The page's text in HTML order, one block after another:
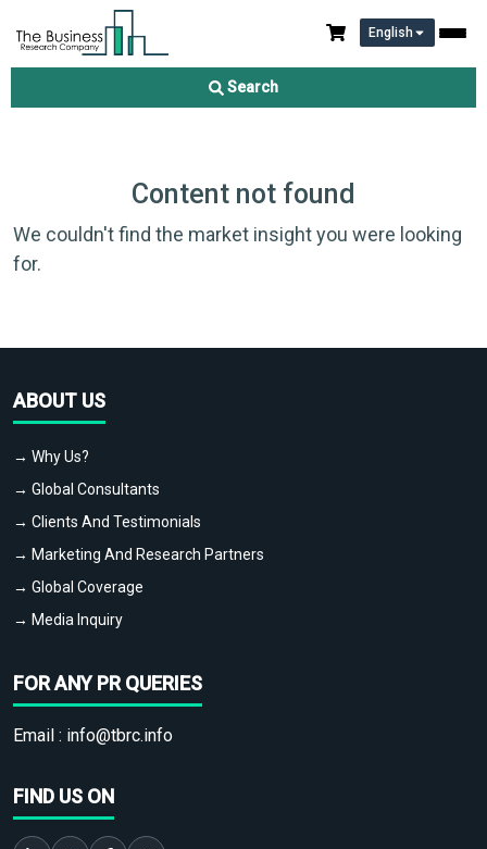
English
Search
Content not found
We couldn't find the market insight you were looking
for.
ABOUT US
→ Why Us?
→ Global Consultants
→ Clients And Testimonials
→ Marketing And Research Partners
→ Global Coverage
→ Media Inquiry
FOR ANY PR QUERIES
Email : info@tbrc.info
FIND US ON